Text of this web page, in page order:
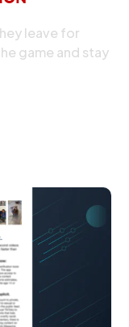
leave for
game and stay